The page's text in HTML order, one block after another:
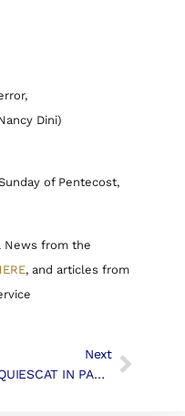
Dini)
of Pentecost,
News from the
, and articles from
Next
REQUIESCAT IN PACE, Louise Crockett